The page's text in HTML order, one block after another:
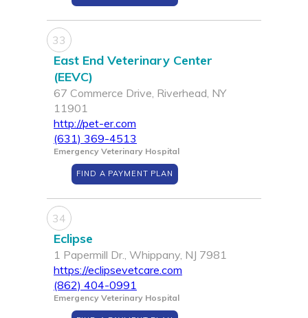
33
East End Veterinary Center
(EEVC)
67 Commerce Drive, Riverhead, NY
11901
http://pet-er.com
(631) 369-4513
Emergency Veterinary Hospital
FIND A PAYMENT PLAN
34
Eclipse
1 Papermill Dr., Whippany, NJ 7981
https://eclipsevetcare.com
(862) 404-0991
Emergency Veterinary Hospital